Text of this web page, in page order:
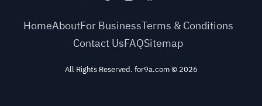
HomeAboutFor BusinessTerms & Conditions
Contact UsFAQSitemap
All Rights Reserved. for9a.com© 2026